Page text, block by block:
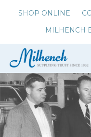
SHOP ONLINE
MILHENCH